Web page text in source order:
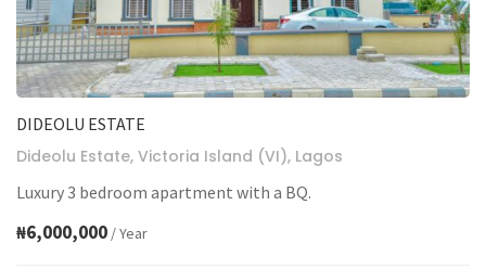
DIDEOLU ESTATE
Dideolu Estate, Victoria Island (VI), Lagos
Luxury 3 bedroom apartment with a BQ.
₦6,000,000 / Year